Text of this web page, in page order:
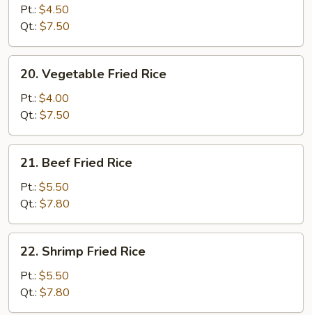
Fried
Rice
Pt.: $4.50
Qt.: $7.50
Vegetable
Fried
Rice
20. Vegetable Fried Rice
Pt.: $4.00
Qt.: $7.50
Beef
Fried
Rice
21. Beef Fried Rice
Pt.: $5.50
Qt.: $7.80
Shrimp
Fried
Rice
22. Shrimp Fried Rice
Pt.: $5.50
Qt.: $7.80